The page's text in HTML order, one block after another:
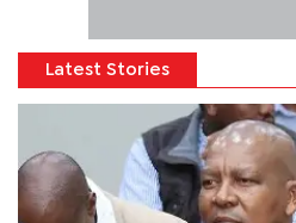
Latest Stories